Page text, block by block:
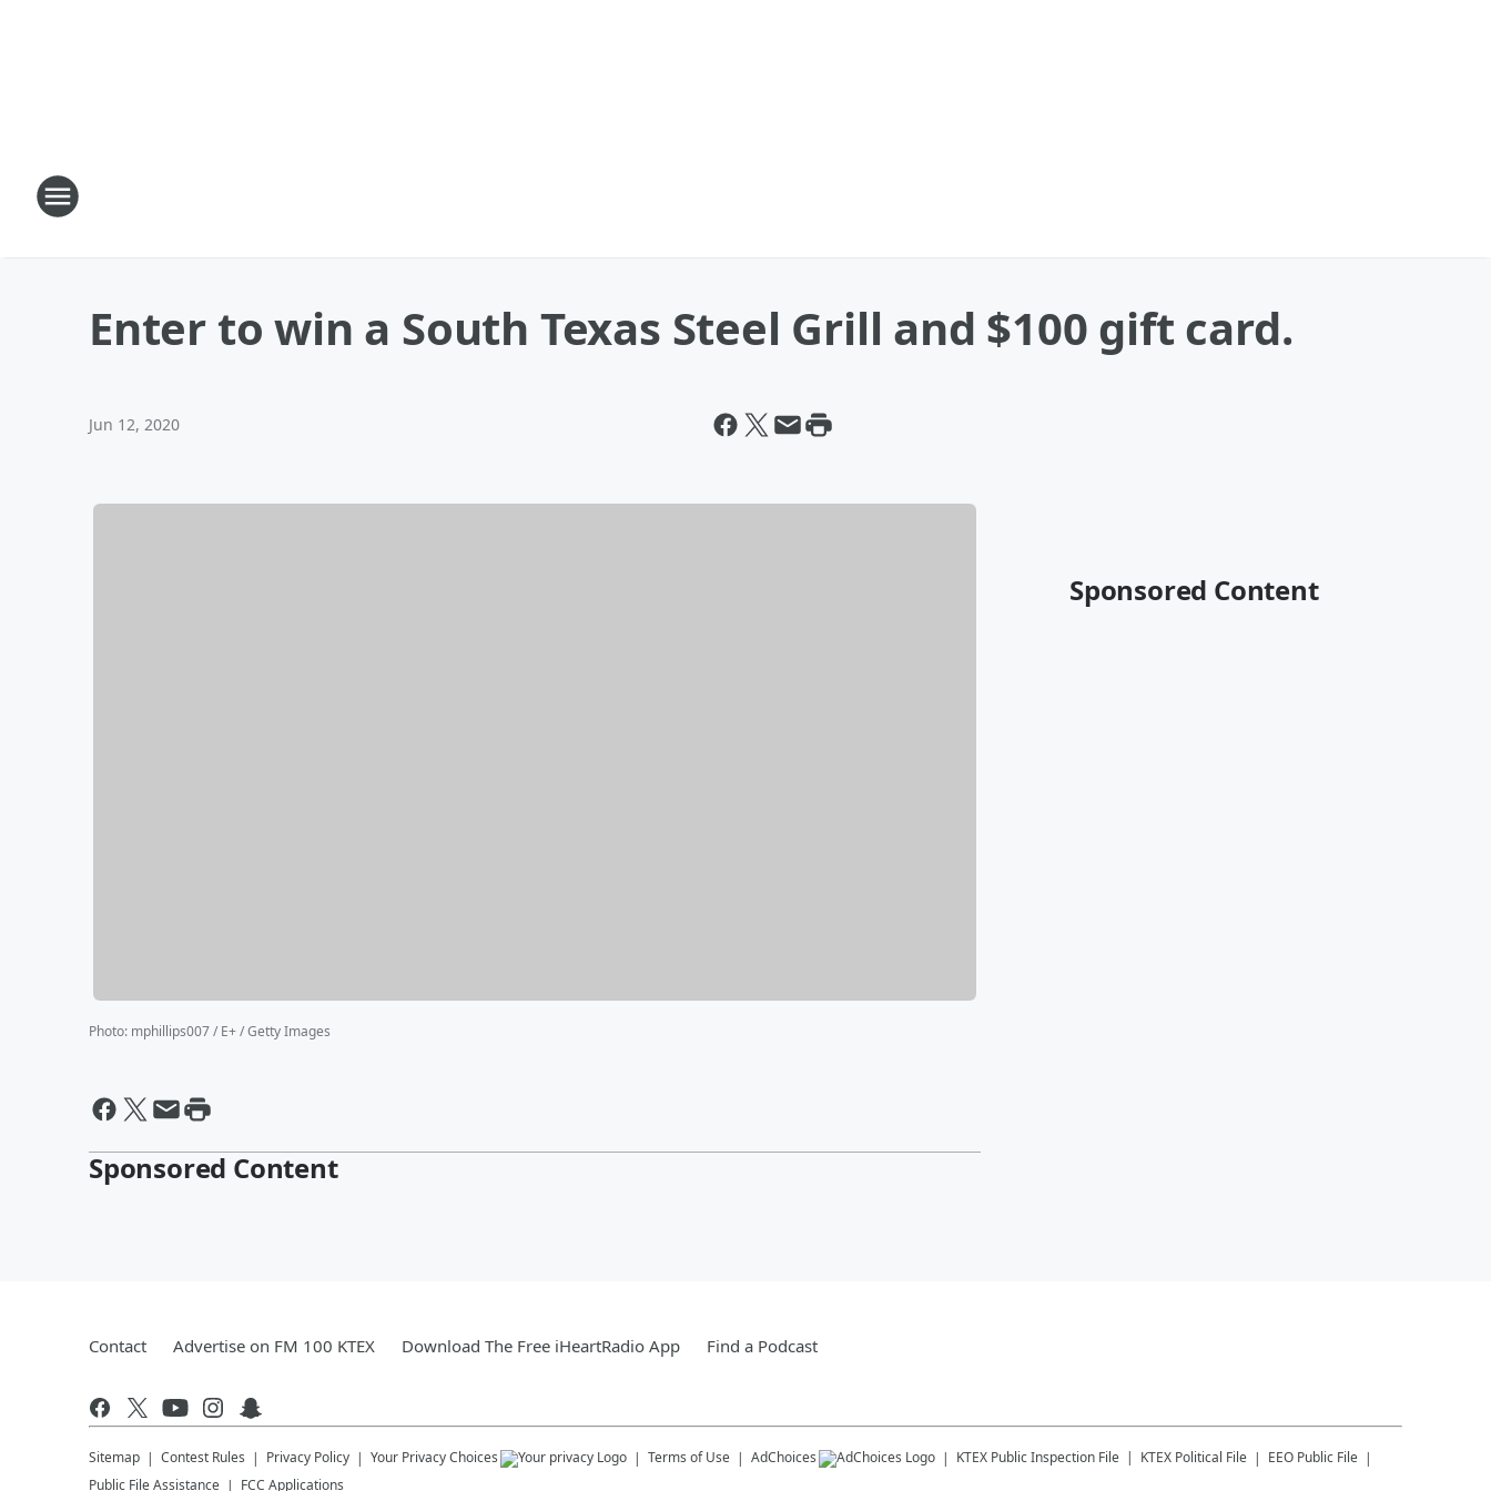
Enter to win a South Texas Steel Grill and $100 gift card.
Jun 12, 2020
Photo: mphillips007 / E+ / Getty Images
Sponsored Content
Sponsored Content
Contact Advertise on FM 100 KTEX Download The Free iHeartRadio App Find a Podcast
Sitemap Contest Rules Privacy Policy Your Privacy Choices Terms of Use AdChoices KTEX Public Inspection File KTEX Political File
EEO Public File
Public File Assistance
FCC Applications